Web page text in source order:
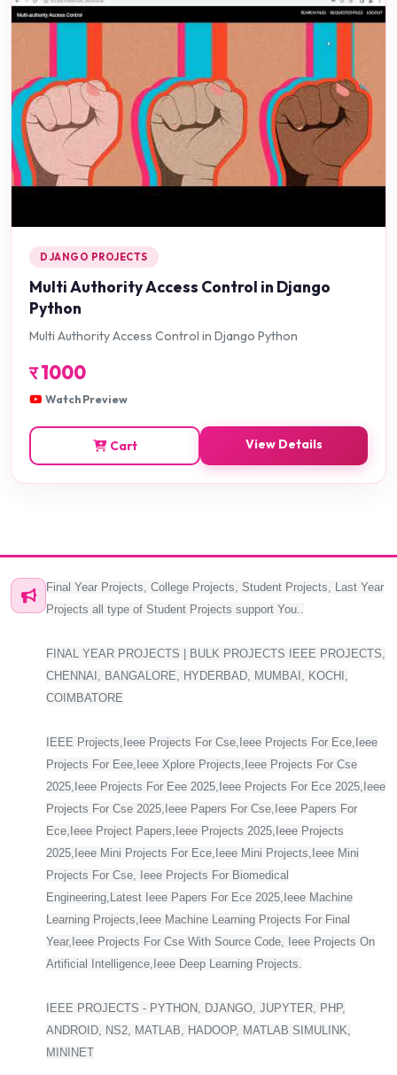
DJANGO PROJECTS
Multi Authority Access Control in Django
Python
Multi Authority Access Control in Django Python
र1000
Watch Preview
Cart View Details
Final Year Projects, College Projects, Student Projects, Last Year
Projects all type of Student Projects support You..
FINAL YEAR PROJECTS | BULK PROJECTS IEEE PROJECTS,
CHENNAI, BANGALORE, HYDERBAD, MUMBAI, KOCHI,
COIMBATORE
IEEE Projects,Ieee Projects For Cse,Ieee Projects For Ece,Ieee
Projects For Eee,Ieee Xplore Projects,Ieee Projects For Cse
2025,Ieee Projects For Eee 2025,Ieee Projects For Ece 2025,Ieee
Projects For Cse 2025,Ieee Papers For Cse,Ieee Papers For
Ece,Ieee Project Papers,Ieee Projects 2025,Ieee Projects
2025,Ieee Mini Projects For Ece,Ieee Mini Projects,Ieee Mini
Projects For Cse, Ieee Projects For Biomedical
Engineering,Latest Ieee Papers For Ece 2025,Ieee Machine
Learning Projects,Ieee Machine Learning Projects For Final
Year,Ieee Projects For Cse With Source Code, Ieee Projects On
Artificial Intelligence,Ieee Deep Learning Projects.
IEEE PROJECTS - PYTHON, DJANGO, JUPYTER, PHP,
ANDROID, NS2, MATLAB, HADOOP, MATLAB SIMULINK,
MININET